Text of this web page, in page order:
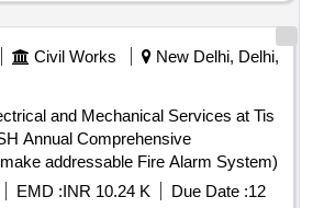
Civil Works
New Delhi, Delhi,
and Mechanical Services at Tis
Annual Comprehensive
addressable Fire Alarm System)
EMD :INR 10.24 K Due Date :12